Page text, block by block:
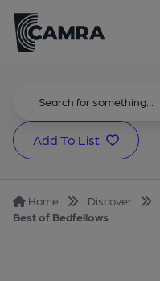
Add To List
Home Discover
Best of Bedfellows